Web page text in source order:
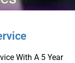
With A 5 Year